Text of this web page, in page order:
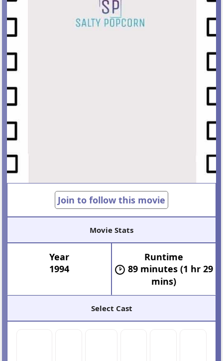
Join to follow this movie
Movie Stats
Year
1994
Runtime
89 minutes (1 hr 29
mins)
Select Cast